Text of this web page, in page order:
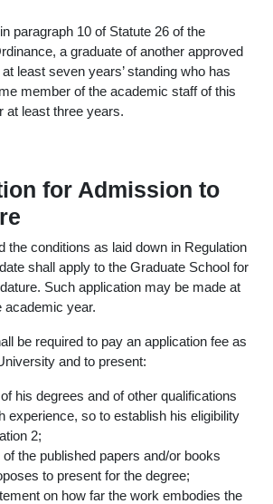
paragraph 10 of Statute 26 of the
a graduate of another approved
least seven years’ standing who has
member of the academic staff of this
at least three years.
for Admission to
the conditions as laid down in Regulation
shall apply to the Graduate School for
Such application may be made at
academic year.
be required to pay an application fee as
and to present:
his degrees and of other qualifications
experience, so to establish his eligibility
2;
the published papers and/or books
to present for the degree;
on how far the work embodies the